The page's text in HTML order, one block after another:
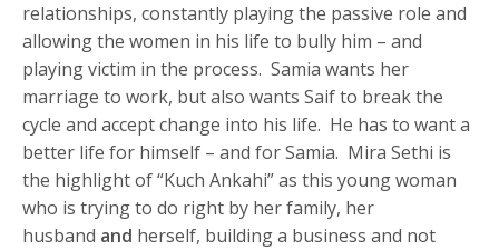
relationships, constantly playing the passive role and
allowing the women in his life to bully him – and
playing victim in the process. Samia wants her
marriage to work, but also wants Saif to break the
cycle and accept change into his life. He has to want a
better life for himself – and for Samia. Mira Sethi is
the highlight of “Kuch Ankahi” as this young woman
who is trying to do right by her family, her
husband and herself, building a business and not